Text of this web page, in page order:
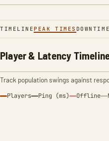
TIMELINE PEAK TIMES
Player & Latency
Track population swings against
Players Ping (ms) Offline